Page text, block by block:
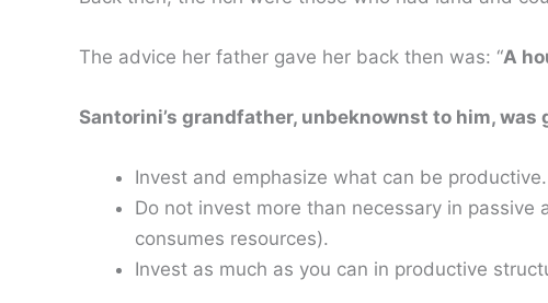
The advice her father gave her back then was: “A
Santorini’s grandfather, unbeknownst to him,
Invest and emphasize what can be productive.
Do not invest more than necessary in
consumes resources).
Invest as much as you can in productive